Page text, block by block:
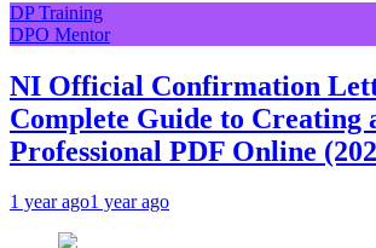
DP Training
DPO Mentor
NI Official Confirmation
Complete Guide to Creating
Professional PDF Online
1 year ago1 year ago